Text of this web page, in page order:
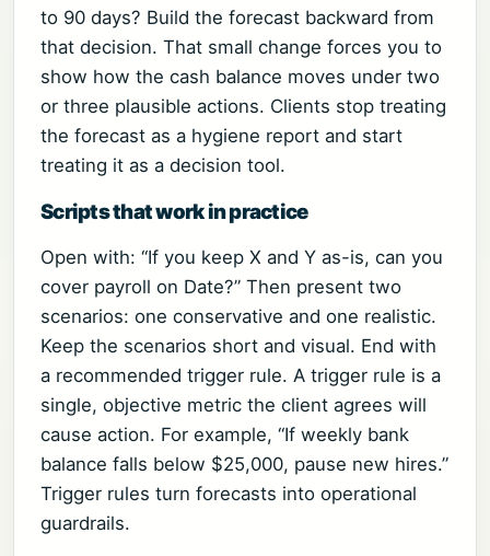
to 90 days? Build the forecast backward from
that decision. That small change forces you to
show how the cash balance moves under two
or three plausible actions. Clients stop treating
the forecast as a hygiene report and start
treating it as a decision tool.
Scripts that work in practice
Open with: “If you keep X and Y as-is, can you
cover payroll on Date?” Then present two
scenarios: one conservative and one realistic.
Keep the scenarios short and visual. End with
a recommended trigger rule. A trigger rule is a
single, objective metric the client agrees will
cause action. For example, “If weekly bank
balance falls below $25,000, pause new hires.”
Trigger rules turn forecasts into operational
guardrails.